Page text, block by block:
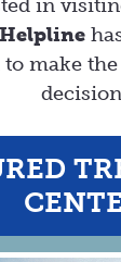
in
to make